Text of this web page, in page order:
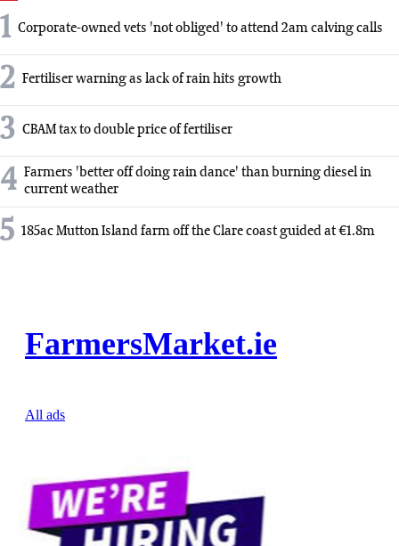
1 Corporate-owned vets 'not obliged' to attend 2am calving calls
2 Fertiliser warning as lack of rain hits growth
3 CBAM tax to double price of fertiliser
4 Farmers 'better off doing rain dance' than burning diesel in
current weather
5 185ac Mutton Island farm off the Clare coast guided at €1.8m